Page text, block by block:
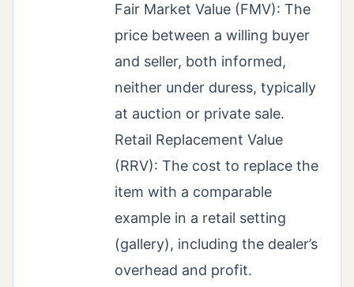
Fair Market Value (FMV): The
price between a willing buyer
and seller, both informed,
neither under duress, typically
at auction or private sale.
Retail Replacement Value
(RRV): The cost to replace the
item with a comparable
example in a retail setting
(gallery), including the dealer’s
overhead and profit.